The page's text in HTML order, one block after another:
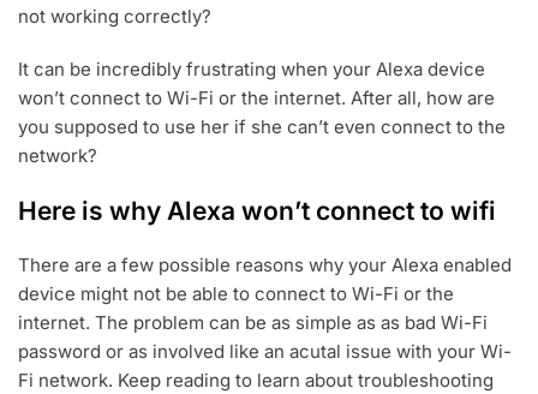
not working correctly?
It can be incredibly frustrating when your Alexa device
won’t connect to Wi-Fi or the internet. After all, how are
you supposed to use her if she can’t even connect to the
network?
Here is why Alexa won’t connect to wifi
There are a few possible reasons why your Alexa enabled
device might not be able to connect to Wi-Fi or the
internet. The problem can be as simple as as bad Wi-Fi
password or as involved like an acutal issue with your Wi-
Fi network. Keep reading to learn about troubleshooting